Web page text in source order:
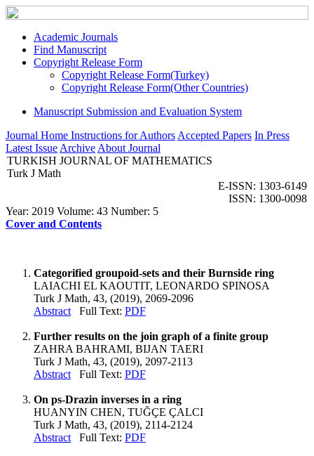
Academic Journals
Find Manuscript
Copyright Release Form
Copyright Release Form(Turkey)
Copyright Release Form(Other Countries)
Manuscript Submission and Evaluation System
Journal Home Instructions for Authors Accepted Papers In Press
Latest Issue Archive About Journal
TURKISH JOURNAL OF MATHEMATICS
Turk J Math
E-ISSN: 1303-6149
ISSN: 1300-0098
Year: 2019 Volume: 43 Number: 5
Cover and Contents
Categorified groupoid-sets and their Burnside ring
LAIACHI EL KAOUTIT, LEONARDO SPINOSA
Turk J Math, 43, (2019), 2069-2096
Abstract Full Text: PDF
Further results on the join graph of a finite group
ZAHRA BAHRAMI, BIJAN TAERI
Turk J Math, 43, (2019), 2097-2113
Abstract Full Text: PDF
On ps-Drazin inverses in a ring
HUANYIN CHEN, TUĞÇE ÇALCI
Turk J Math, 43, (2019), 2114-2124
Abstract Full Text: PDF